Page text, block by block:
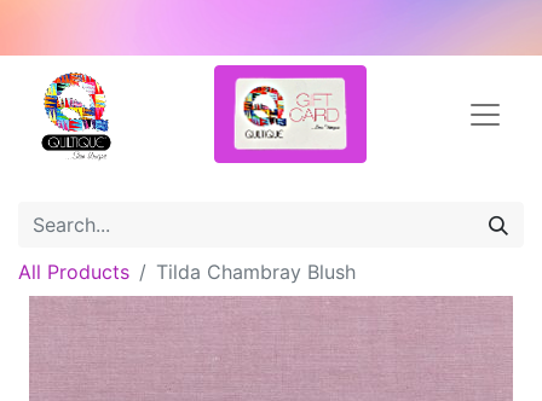
All Products Tilda Chambray Blush